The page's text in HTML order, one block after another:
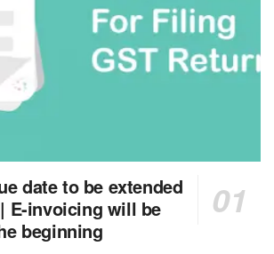
date to be extended
E-invoicing will be
beginning